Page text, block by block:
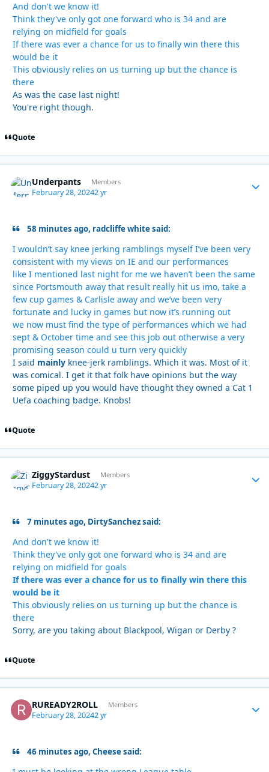
And don't we know it!
Think they've only got one forward who is 34 and are
relying on midfield for goals
If there was ever a chance for us to finally win there this
would be it
This obviously relies on us turning up but the chance is
there
As was the case last night!
You're right though.
Quote
Underpants Members
February 28, 20242 yr
58 minutes ago, radcliffe white said:
I wouldn’t say knee jerking ramblings myself I’ve been very
consistent with my views on IE and our performances
like I mentioned last night for me we haven’t been the same
since Portsmouth away that result really hit us imo, take a
few cup games & Carlisle away and we’ve been very
fortunate and lucky in games but now it’s running out
we now must find the type of performances which we had
sept & October time and see this job out otherwise a very
promising season could u turn very quickly
I said mainly knee-jerk ramblings. Which it was. Most of it
was comical. I get it that folk have opinions but the way
some piped up you would have thought they owned a Cat 1
Uefa coaching badge. Knobs!
Quote
ZiggyStardust Members
February 28, 20242 yr
7 minutes ago, DirtySanchez said:
And don't we know it!
Think they've only got one forward who is 34 and are
relying on midfield for goals
If there was ever a chance for us to finally win there this
would be it
This obviously relies on us turning up but the chance is
there
Sorry, are you taking about Blackpool, Wigan or Derby ?
Quote
RUREADY2ROLL Members
February 28, 20242 yr
46 minutes ago, Cheese said: